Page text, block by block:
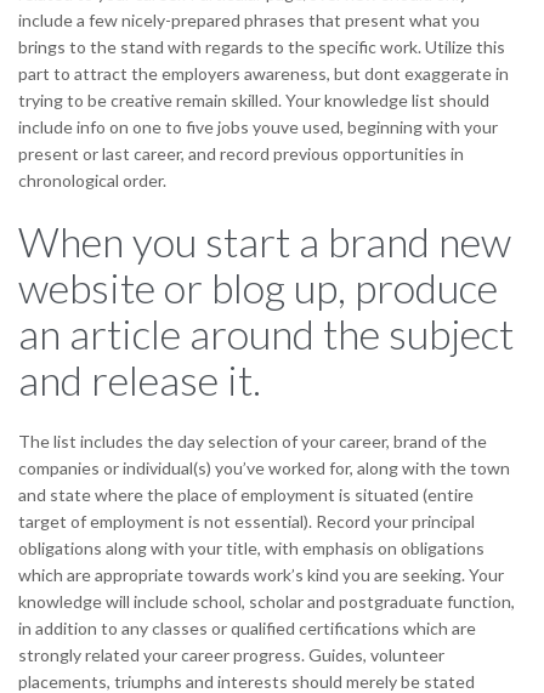
include a few nicely-prepared phrases that present what you
brings to the stand with regards to the specific work. Utilize this
part to attract the employers awareness, but dont exaggerate in
trying to be creative remain skilled. Your knowledge list should
include info on one to five jobs youve used, beginning with your
present or last career, and record previous opportunities in
chronological order.
When you start a brand new
website or blog up, produce
an article around the subject
and release it.
The list includes the day selection of your career, brand of the
companies or individual(s) you’ve worked for, along with the town
and state where the place of employment is situated (entire
target of employment is not essential). Record your principal
obligations along with your title, with emphasis on obligations
which are appropriate towards work’s kind you are seeking. Your
knowledge will include school, scholar and postgraduate function,
in addition to any classes or qualified certifications which are
strongly related your career progress. Guides, volunteer
placements, triumphs and interests should merely be stated